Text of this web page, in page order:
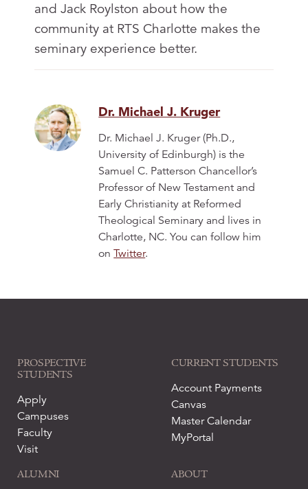
and Jack Roylston about how the
community at RTS Charlotte makes the
seminary experience better.
Dr. Michael J. Kruger
Dr. Michael J. Kruger (Ph.D.,
University of Edinburgh) is the
Samuel C. Patterson Chancellor’s
Professor of New Testament and
Early Christianity at Reformed
Theological Seminary and lives in
Charlotte, NC. You can follow him
onTwitter.
PROSPECTIVE
STUDENTS
Apply
Campuses
Faculty
Visit
CURRENT STUDENTS
Account Payments
Canvas
Master Calendar
MyPortal
ALUMNI ABOUT